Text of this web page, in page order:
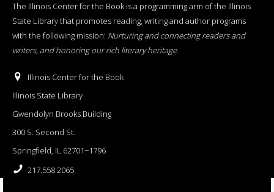
The Illinois Center for the Book is a programming arm of the Illinois
State Library that promotes reading, writing and author programs
with the following mission: Nurturing and connecting readers and
writers, and honoring our rich literary heritage.
Illinois Center for the Book
Illinois State Library
Gwendolyn Brooks Building
300 S. Second St.
Springfield, IL 62701−1796
217.558.2065